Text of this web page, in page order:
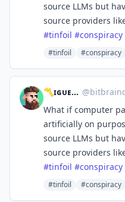
source LLMs but
source providers
#tinfoil #conspiracy
#tinfoil #conspiracy
〽️ɪɢᴜᴇʟ 🔜 GodotFest @
What if computer
artificially on
source LLMs but
source providers
#tinfoil #conspiracy
#tinfoil #conspiracy